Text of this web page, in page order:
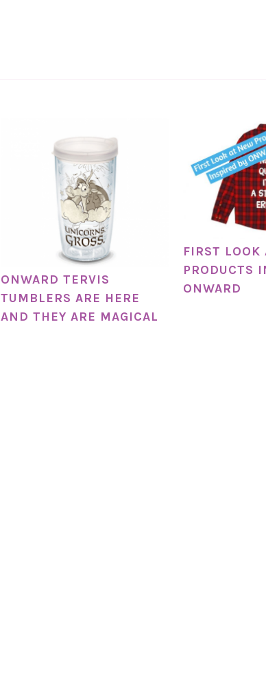
ONWARD TERVIS
TUMBLERS ARE HERE
AND THEY ARE MAGICAL
FIRST LOOK
PRODUCTS
ONWARD